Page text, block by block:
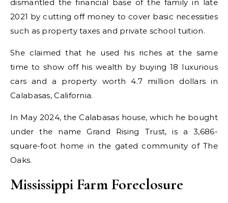
dismantled the financial base of the family in late
2021 by cutting off money to cover basic necessities
such as property taxes and private school tuition.
She claimed that he used his riches at the same
time to show off his wealth by buying 18 luxurious
cars and a property worth 4.7 million dollars in
Calabasas, California.
In May 2024, the Calabasas house, which he bought
under the name Grand Rising Trust, is a 3,686-
square-foot home in the gated community of The
Oaks.
Mississippi Farm Foreclosure